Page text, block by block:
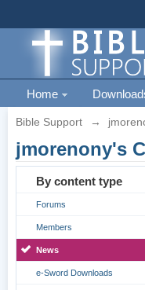
Home
Bible Support →
jmorenony's
By content type
Forums
Members
News
e-Sword Downloads